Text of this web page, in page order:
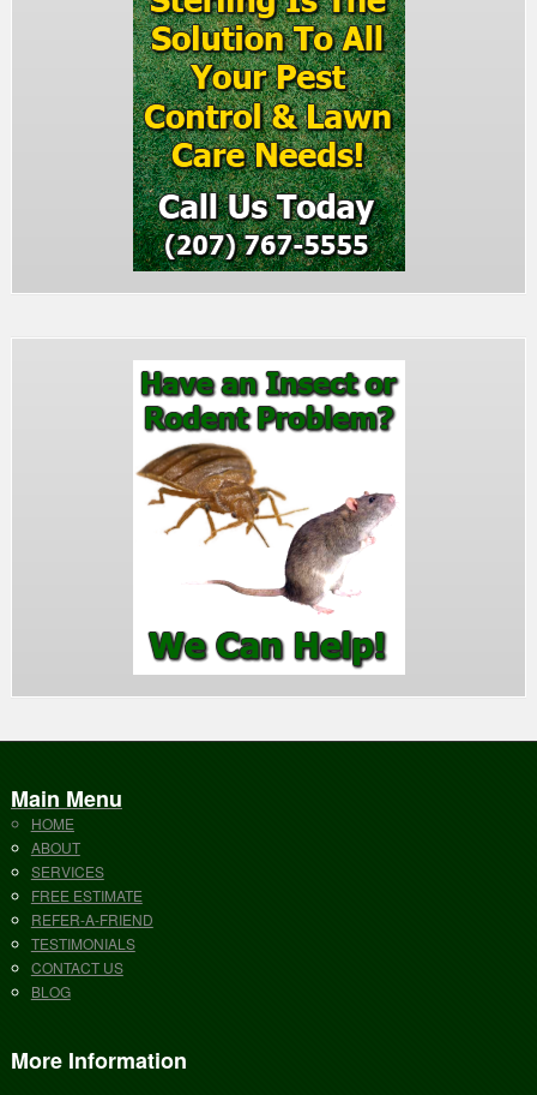
Main Menu
HOME
ABOUT
SERVICES
FREE ESTIMATE
REFER-A-FRIEND
TESTIMONIALS
CONTACT US
BLOG
More Information